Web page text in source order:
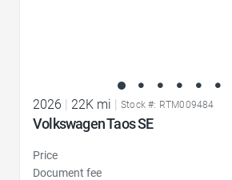
2026 | 22K mi | Stock #: RTM009484
Volkswagen Taos SE
Price
Document fee